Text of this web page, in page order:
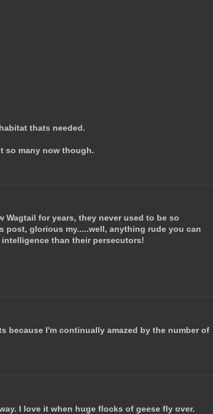
thats needed.
so many now though.
Wagtail for years, they never used to be so
glorious my.....well, anything rude you can
than their persecutors!
because I'm continually amazed by the number of
I love it when huge flocks of geese fly over.